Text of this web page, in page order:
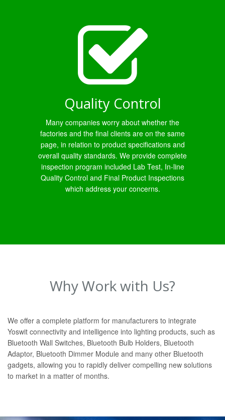
Quality Control
Many companies worry about whether the
factories and the final clients are on the same
page, in relation to product specifications and
overall quality standards. We provide complete
inspection program included Lab Test, In-line
Quality Control and Final Product Inspections
which address your concerns.
Why Work with Us?
We offer a complete platform for manufacturers to integrate
Yoswit connectivity and intelligence into lighting products, such as
Bluetooth Wall Switches, Bluetooth Bulb Holders, Bluetooth
Adaptor, Bluetooth Dimmer Module and many other Bluetooth
gadgets, allowing you to rapidly deliver compelling new solutions
to market in a matter of months.